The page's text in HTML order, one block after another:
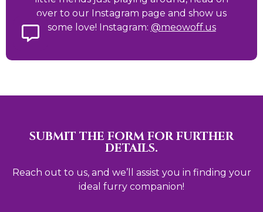
over to our Instagram page and show us
some love! Instagram: @meowoff.us
SUBMIT THE FORM FOR FURTHER
DETAILS.
Reach out to us, and we’ll assist you in finding your
ideal furry companion!